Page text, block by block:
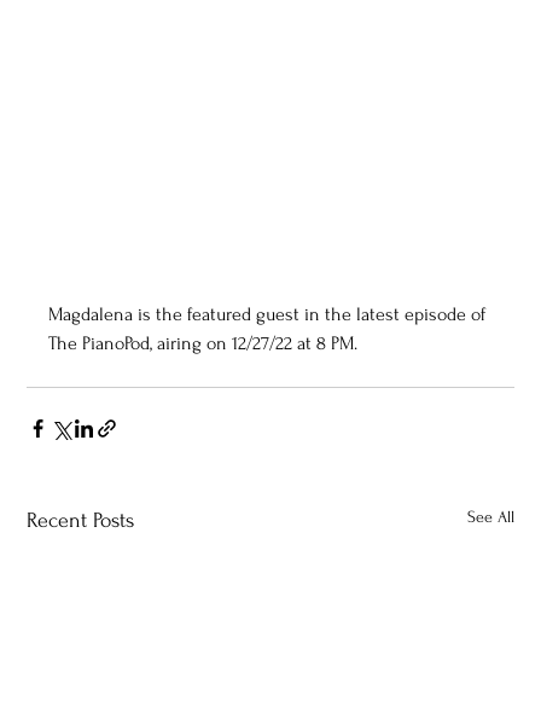
Magdalena is the featured guest in the latest episode of
The PianoPod, airing on 12/27/22 at 8 PM.
Recent Posts See All